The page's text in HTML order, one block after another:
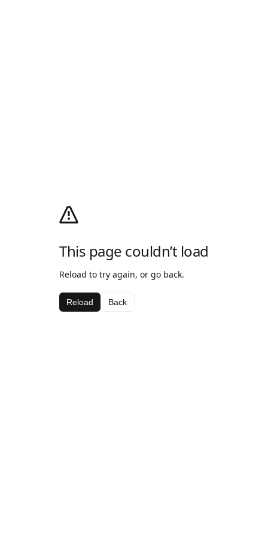
This page couldn’t load
Reload to try again, or go back.
Reload Back